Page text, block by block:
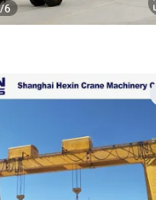
/6